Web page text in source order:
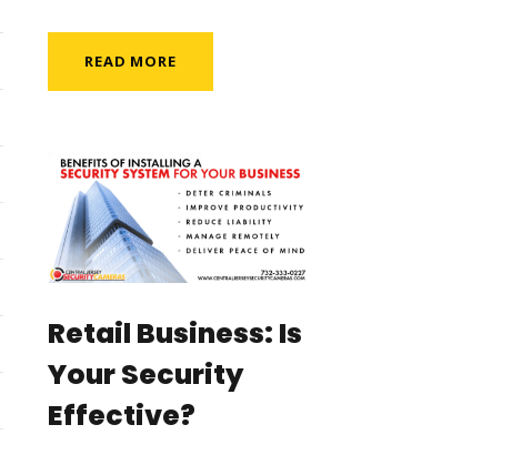
READ MORE
Retail Business: Is
Your Security
Effective?